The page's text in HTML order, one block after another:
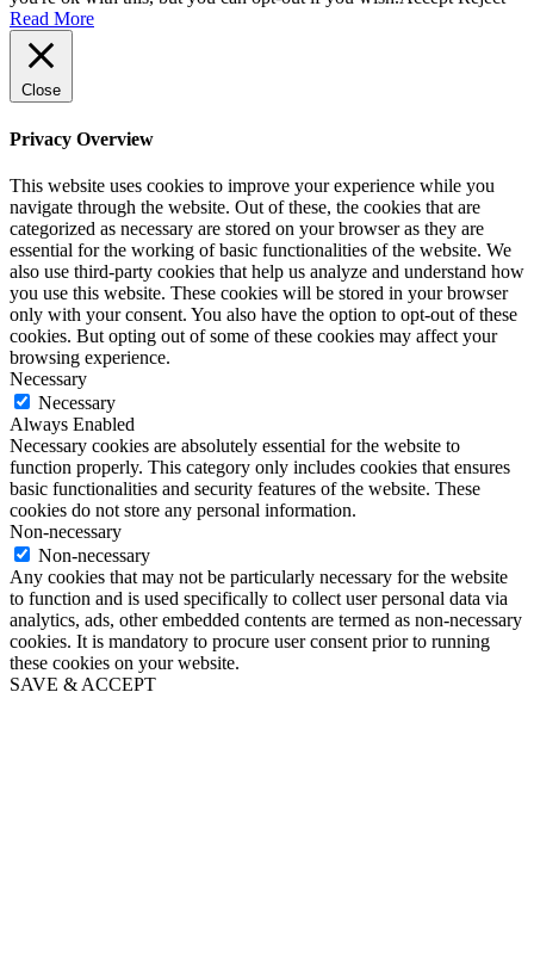
Read More
Close
Privacy Overview
This website uses cookies to improve your experience while you
navigate through the website. Out of these, the cookies that are
categorized as necessary are stored on your browser as they are
essential for the working of basic functionalities of the website. We
also use third-party cookies that help us analyze and understand how
you use this website. These cookies will be stored in your browser
only with your consent. You also have the option to opt-out of these
cookies. But opting out of some of these cookies may affect your
browsing experience.
Necessary
Necessary
Always Enabled
Necessary cookies are absolutely essential for the website to
function properly. This category only includes cookies that ensures
basic functionalities and security features of the website. These
cookies do not store any personal information.
Non-necessary
Non-necessary
Any cookies that may not be particularly necessary for the website
to function and is used specifically to collect user personal data via
analytics, ads, other embedded contents are termed as non-necessary
cookies. It is mandatory to procure user consent prior to running
these cookies on your website.
SAVE & ACCEPT